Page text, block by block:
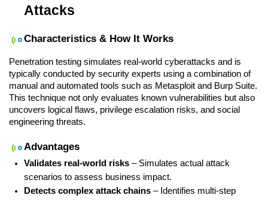
Attacks
Characteristics & How It Works
Penetration testing simulates real-world cyberattacks and is
typically conducted by security experts using a combination of
manual and automated tools such as Metasploit and Burp Suite.
This technique not only evaluates known vulnerabilities but also
uncovers logical flaws, privilege escalation risks, and social
engineering threats.
Advantages
Validates real-world risks – Simulates actual attack
scenarios to assess business impact.
Detects complex attack chains – Identifies multi-step